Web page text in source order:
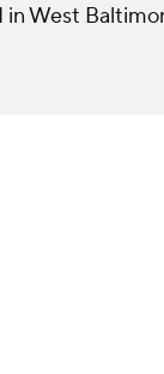
in West